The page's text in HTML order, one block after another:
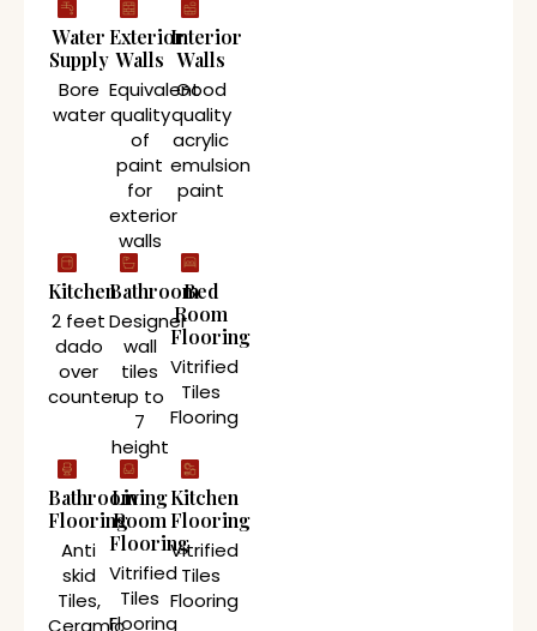
Water
Supply
Bore
water
Exterior
Walls
Equivalent
quality
of
paint
for
exterior
walls
Interior
Walls
Good
quality
acrylic
emulsion
paint
Kitchen
2 feet
dado
over
counter
Bathroom
Designer
wall
tiles
up to
7
height
Bed
Room
Flooring
Vitrified
Tiles
Flooring
Bathroom
Flooring
Anti
skid
Tiles,
Ceramic
Living
Room
Flooring
Vitrified
Tiles
Flooring
Kitchen
Flooring
Vitrified
Tiles
Flooring